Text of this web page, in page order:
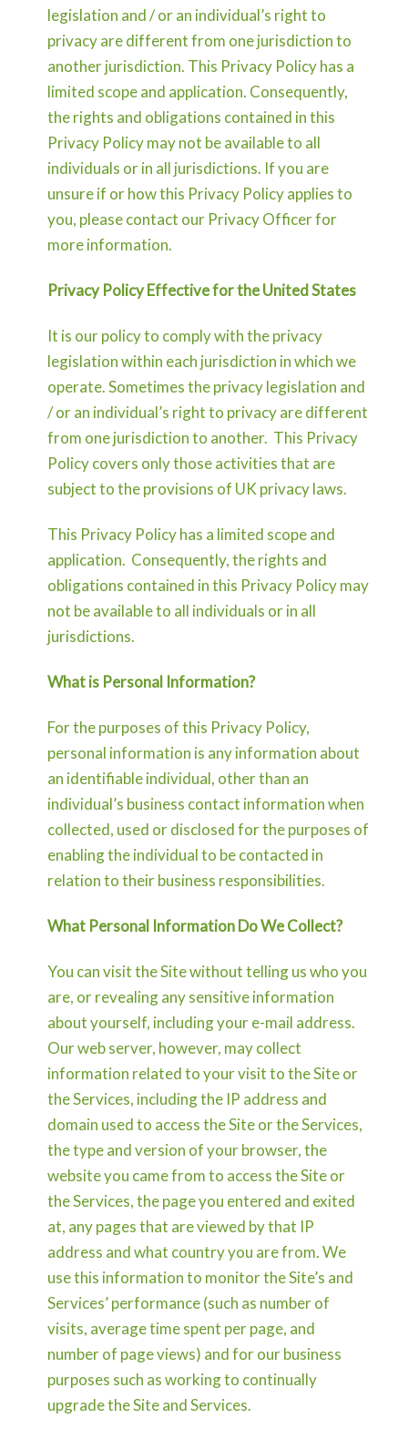
legislation and / or an individual’s right to
privacy are different from one jurisdiction to
another jurisdiction. This Privacy Policy has a
limited scope and application. Consequently,
the rights and obligations contained in this
Privacy Policy may not be available to all
individuals or in all jurisdictions. If you are
unsure if or how this Privacy Policy applies to
you, please contact our Privacy Officer for
more information.
Privacy Policy Effective for the United States
It is our policy to comply with the privacy
legislation within each jurisdiction in which we
operate. Sometimes the privacy legislation and
/ or an individual’s right to privacy are different
from one jurisdiction to another. This Privacy
Policy covers only those activities that are
subject to the provisions of UK privacy laws.
This Privacy Policy has a limited scope and
application. Consequently, the rights and
obligations contained in this Privacy Policy may
not be available to all individuals or in all
jurisdictions.
What is Personal Information?
For the purposes of this Privacy Policy,
personal information is any information about
an identifiable individual, other than an
individual’s business contact information when
collected, used or disclosed for the purposes of
enabling the individual to be contacted in
relation to their business responsibilities.
What Personal Information Do We Collect?
You can visit the Site without telling us who you
are, or revealing any sensitive information
about yourself, including your e-mail address.
Our web server, however, may collect
information related to your visit to the Site or
the Services, including the IP address and
domain used to access the Site or the Services,
the type and version of your browser, the
website you came from to access the Site or
the Services, the page you entered and exited
at, any pages that are viewed by that IP
address and what country you are from. We
use this information to monitor the Site’s and
Services’ performance (such as number of
visits, average time spent per page, and
number of page views) and for our business
purposes such as working to continually
upgrade the Site and Services.